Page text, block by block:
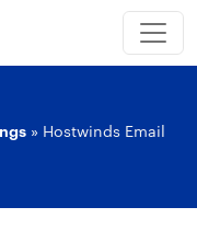
» Hostwinds Email